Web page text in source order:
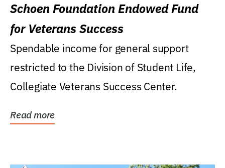
Schoen Foundation Endowed Fund
for Veterans Success
Spendable income for general support
restricted to the Division of Student Life,
Collegiate Veterans Success Center.
Read more